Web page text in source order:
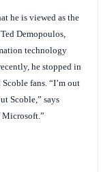
he is viewed as the
Demopoulos,
technology
he stopped in
fans. “I’m out
Scoble,” says
Microsoft.”